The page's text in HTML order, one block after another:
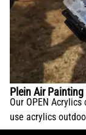
Plein Air
Our OPEN
use acrylics